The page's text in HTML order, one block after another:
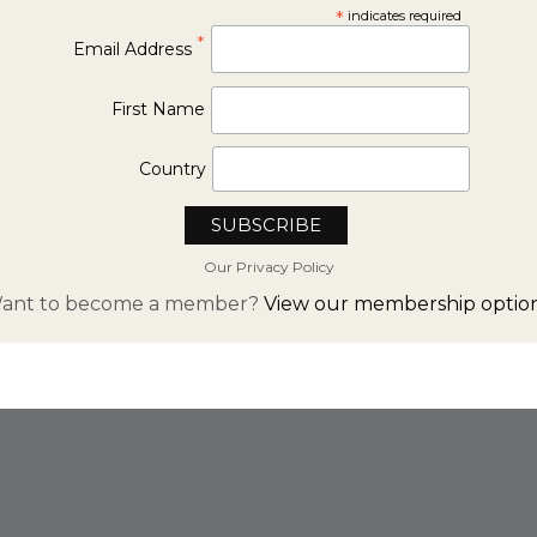
* indicates required
Email Address *
First Name
Country
Our Privacy Policy
to become a member? View our membership